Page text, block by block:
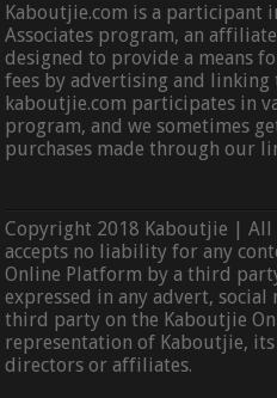
Kaboutjie.com is a participant
Associates program, an
designed to provide a means
fees by advertising and linking
kaboutjie.com participates in
program, and we sometimes
purchases made through our
Copyright 2018 Kaboutjie | All
accepts no liability for any
Online Platform by a third
expressed in any advert,
third party on the Kaboutjie
representation of Kaboutjie,
directors or affiliates.